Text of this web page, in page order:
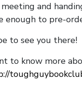
and
enough to pre-
to see you there!
to know more